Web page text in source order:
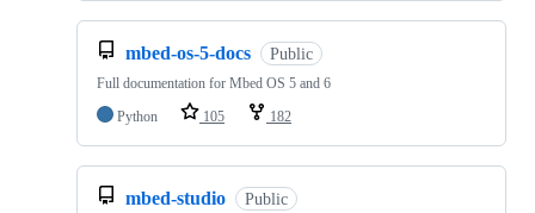
mbed-os-5-docs Public
Full documentation for Mbed OS 5 and 6
Python
105 182
mbed-studio Public